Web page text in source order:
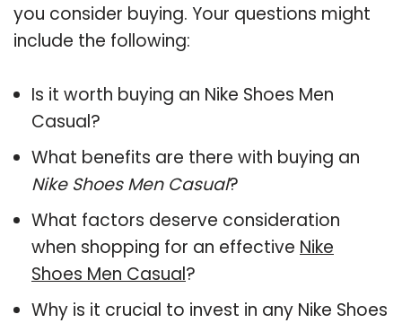
you consider buying. Your questions might
include the following:
Is it worth buying an Nike Shoes Men
Casual?
What benefits are there with buying an
Nike Shoes Men Casual?
What factors deserve consideration
when shopping for an effective Nike
Shoes Men Casual?
Why is it crucial to invest in any Nike Shoes